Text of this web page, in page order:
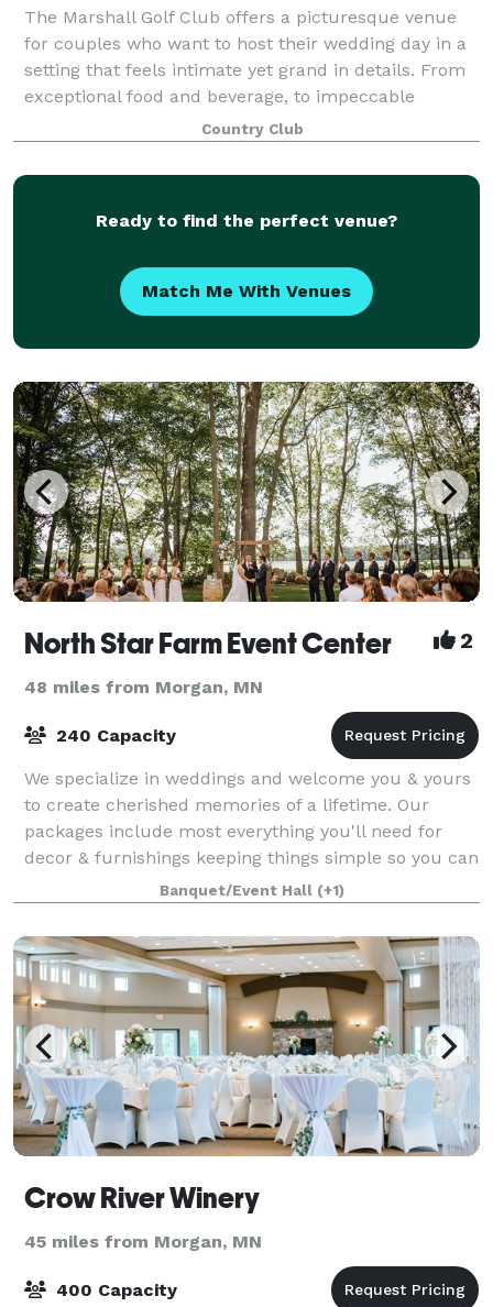
The Marshall Golf Club offers a picturesque venue
for couples who want to host their wedding day in a
setting that feels intimate yet grand in details. From
exceptional food and beverage, to impeccable
landscaping, Marshall Golf Club is one
Country Club
Ready to find the perfect venue?
Match Me With Venues
North Star Farm Event Center 2
48 miles from Morgan, MN
240 Capacity
We specialize in weddings and welcome you & yours
to create cherished memories of a lifetime. Our
packages include most everything you'll need for
decor & furnishings keeping things simple so you can
focus on each other and your guests. We
Banquet/Event Hall (+1)
Crow River Winery
45 miles from Morgan, MN
400 Capacity